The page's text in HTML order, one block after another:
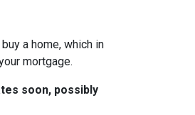
a home, which in
mortgage.
soon, possibly